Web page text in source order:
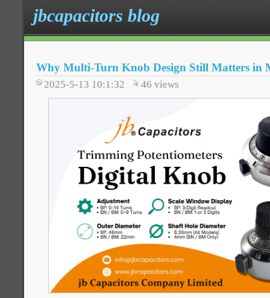
jbcapacitors blog
Why Multi-Turn Knob Design Still Matters in
2025-5-13 10:1:32 46 views